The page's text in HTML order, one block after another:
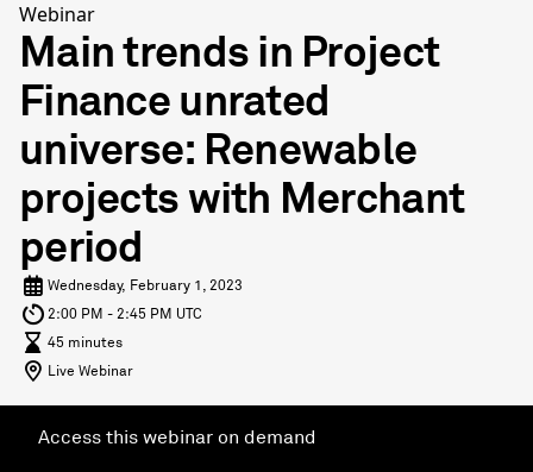
Webinar
Main trends in Project
Finance unrated
universe: Renewable
projects with Merchant
period
Wednesday, February 1, 2023
2:00 PM - 2:45 PM UTC
45 minutes
Live Webinar
Access this webinar on demand